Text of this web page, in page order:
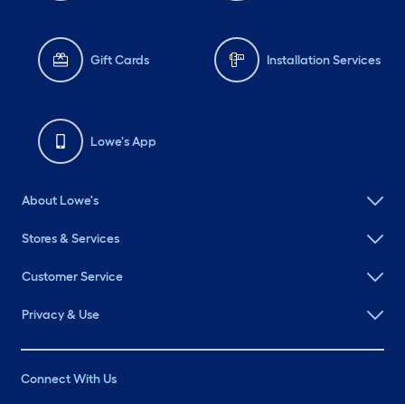
Gift Cards Installation Services
Lowe's App
About Lowe's
Stores & Services
Customer Service
Privacy & Use
Connect With Us